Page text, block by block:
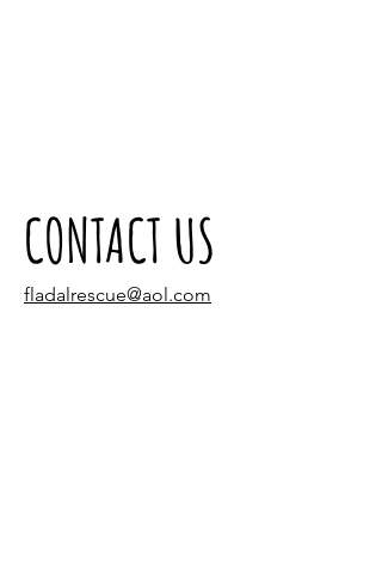
CONTACT US
fladalrescue@aol.com